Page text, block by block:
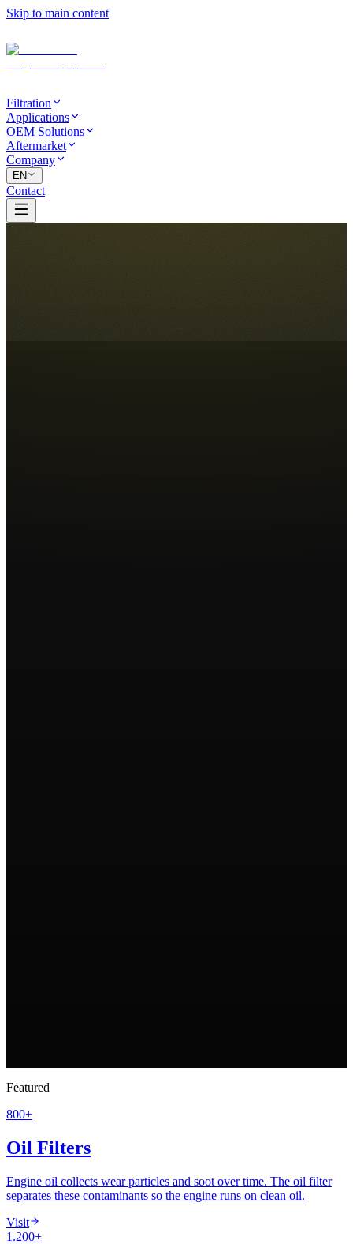
Skip to main content
Filtration
Applications
OEM Solutions
Aftermarket
Company
EN
Contact
Featured
800+
Oil Filters
Engine oil collects wear particles and soot over time. The oil filter
separates these contaminants so the engine runs on clean oil.
Visit
1.200+